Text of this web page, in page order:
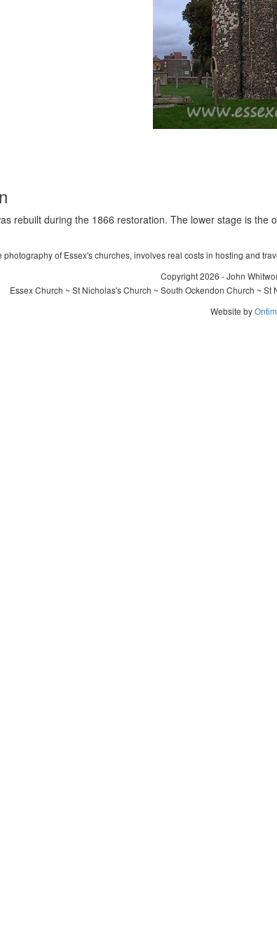
rebuilt during the 1866 restoration. The lower stage is the
of Essex's churches, involves real costs in hosting and
Copyright 2026 - John
Essex Church ~ St Nicholas's Church ~ South Ockendon Church ~
Website by